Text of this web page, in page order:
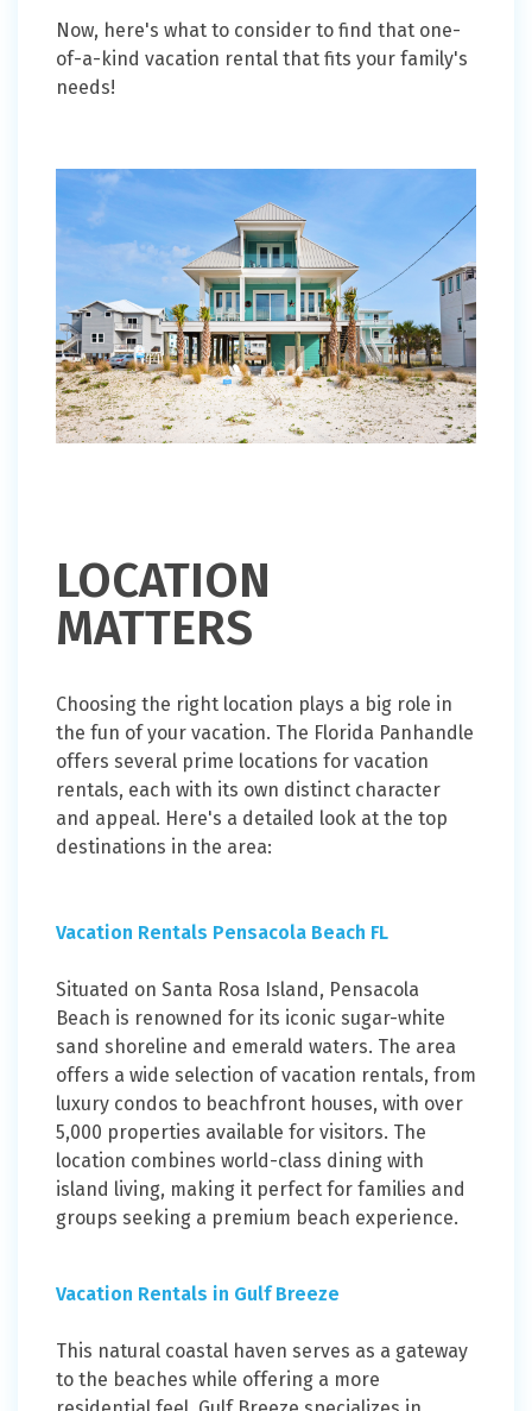
Now, here's what to consider to find that one-
of-a-kind vacation rental that fits your family's
needs!
LOCATION
MATTERS
Choosing the right location plays a big role in
the fun of your vacation. The Florida Panhandle
offers several prime locations for vacation
rentals, each with its own distinct character
and appeal. Here's a detailed look at the top
destinations in the area:
Vacation Rentals Pensacola Beach FL
Situated on Santa Rosa Island, Pensacola
Beach is renowned for its iconic sugar-white
sand shoreline and emerald waters. The area
offers a wide selection of vacation rentals, from
luxury condos to beachfront houses, with over
5,000 properties available for visitors. The
location combines world-class dining with
island living, making it perfect for families and
groups seeking a premium beach experience.
Vacation Rentals in Gulf Breeze
This natural coastal haven serves as a gateway
to the beaches while offering a more